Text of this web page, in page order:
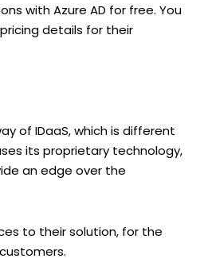
with Azure AD for free. You
details for their
of IDaaS, which is different
its proprietary technology,
an edge over the
to their solution, for the